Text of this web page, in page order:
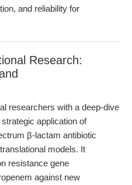
and reliability for
Research:
researchers with a deep-dive
application of
β-lactam antibiotic
models. It
resistance gene
against new